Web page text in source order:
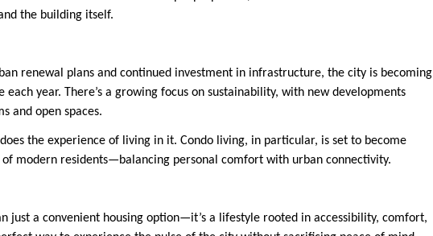
the building itself.
renewal plans and continued investment in infrastructure, the city is becoming
year. There’s a growing focus on sustainability, with new developments
and open spaces.
the experience of living in it. Condo living, in particular, is set to become
modern residents—balancing personal comfort with urban connectivity.
just a convenient housing option—it’s a lifestyle rooted in accessibility, comfort,